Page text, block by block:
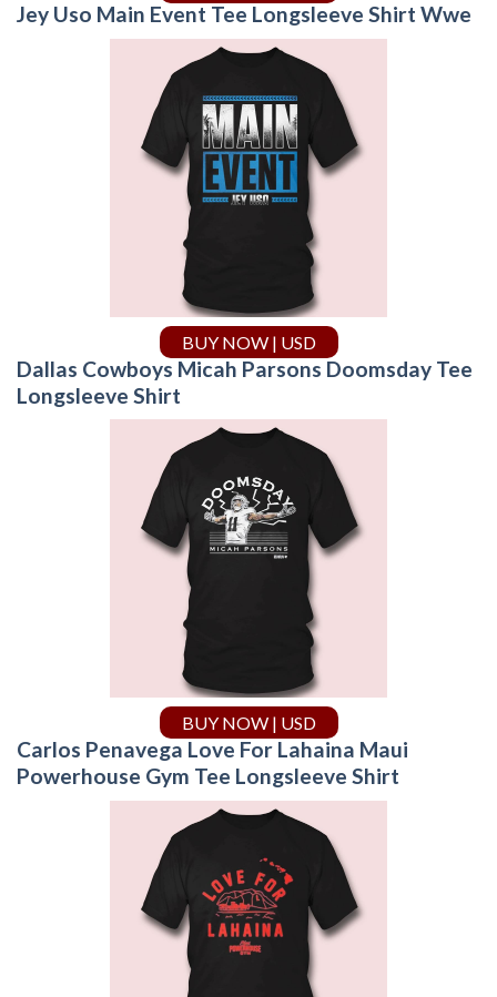
Jey Uso Main Event Tee Longsleeve Shirt Wwe
BUY NOW | USD
Dallas Cowboys Micah Parsons Doomsday Tee
Longsleeve Shirt
BUY NOW | USD
Carlos Penavega Love For Lahaina Maui
Powerhouse Gym Tee Longsleeve Shirt